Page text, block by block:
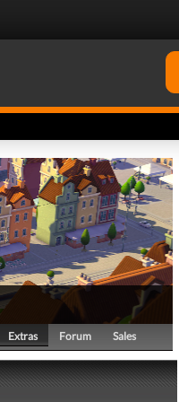
Extras Forum Sales